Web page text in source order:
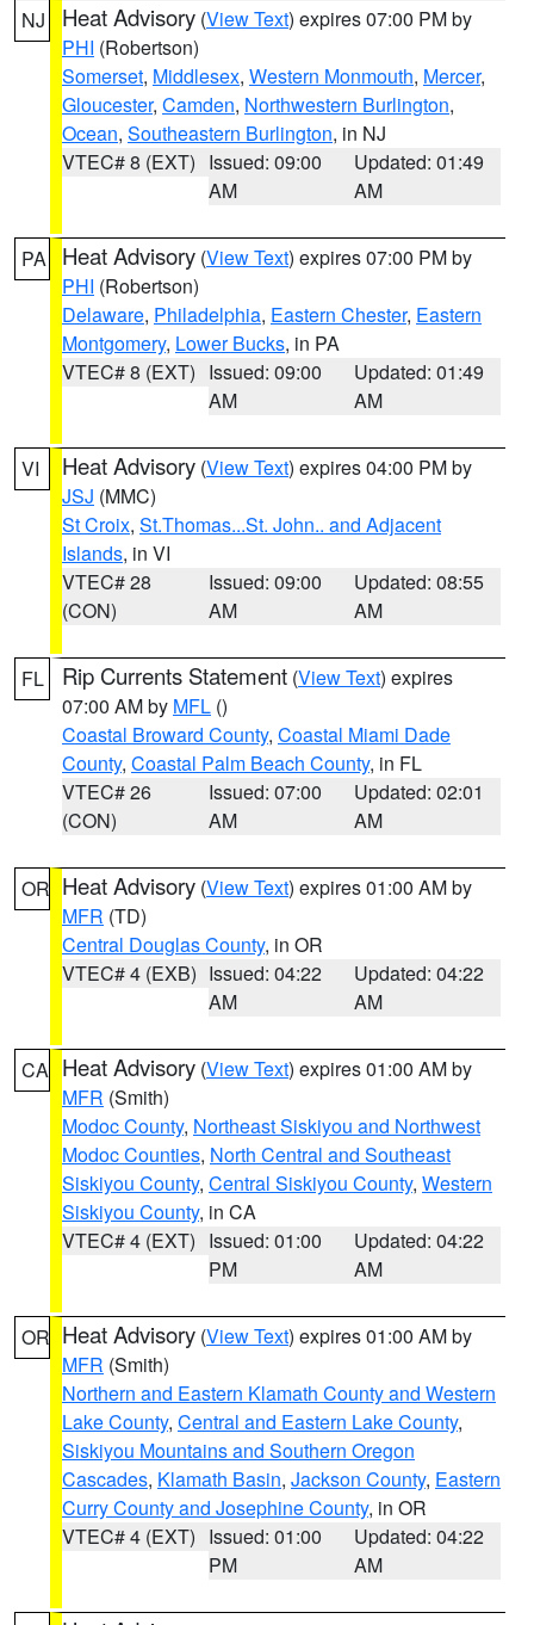
NJ Heat Advisory (View Text) expires 07:00 PM by
PHI (Robertson)
Somerset, Middlesex, Western Monmouth, Mercer,
Gloucester, Camden, Northwestern Burlington,
Ocean, Southeastern Burlington, in NJ
VTEC# 8 (EXT) Issued: 09:00
AM
Updated: 01:49
AM
PA Heat Advisory (View Text) expires 07:00 PM by
PHI (Robertson)
Delaware, Philadelphia, Eastern Chester, Eastern
Montgomery, Lower Bucks, in PA
VTEC# 8 (EXT) Issued: 09:00
AM
Updated: 01:49
AM
VI Heat Advisory (View Text) expires 04:00 PM by
JSJ (MMC)
St Croix, St.Thomas...St. John.. and Adjacent
Islands, in VI
VTEC# 28
(CON)
Issued: 09:00
AM
Updated: 08:55
AM
FL Rip Currents Statement (View Text) expires
07:00 AM by MFL ()
Coastal Broward County, Coastal Miami Dade
County, Coastal Palm Beach County, in FL
VTEC# 26
(CON)
Issued: 07:00
AM
Updated: 02:01
AM
OR Heat Advisory (View Text) expires 01:00 AM by
MFR (TD)
Central Douglas County, in OR
VTEC# 4 (EXB) Issued: 04:22
AM
Updated: 04:22
AM
CA Heat Advisory (View Text) expires 01:00 AM by
MFR (Smith)
Modoc County, Northeast Siskiyou and Northwest
Modoc Counties, North Central and Southeast
Siskiyou County, Central Siskiyou County, Western
Siskiyou County, in CA
VTEC# 4 (EXT) Issued: 01:00
PM
Updated: 04:22
AM
OR Heat Advisory (View Text) expires 01:00 AM by
MFR (Smith)
Northern and Eastern Klamath County and Western
Lake County, Central and Eastern Lake County,
Siskiyou Mountains and Southern Oregon
Cascades, Klamath Basin, Jackson County, Eastern
Curry County and Josephine County, in OR
VTEC# 4 (EXT) Issued: 01:00
PM
Updated: 04:22
AM